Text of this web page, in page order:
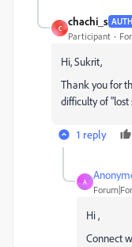
C
chachi_s
Participant
Hi, Sukrit,
Thank you for
difficulty of "lost
1 reply
A
Hi ,
Connect